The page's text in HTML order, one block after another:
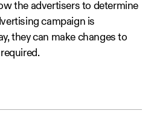
the advertisers to determine
campaign is
they can make changes to